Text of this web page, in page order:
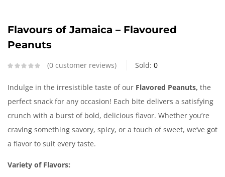
Flavours of Jamaica – Flavoured
Peanuts
0 customer reviews Sold: 0
Indulge in the irresistible taste of our Flavored Peanuts, the
perfect snack for any occasion! Each bite delivers a satisfying
crunch with a burst of bold, delicious flavor. Whether you’re
craving something savory, spicy, or a touch of sweet, we’ve got
a flavor to suit every taste.
Variety of Flavors: